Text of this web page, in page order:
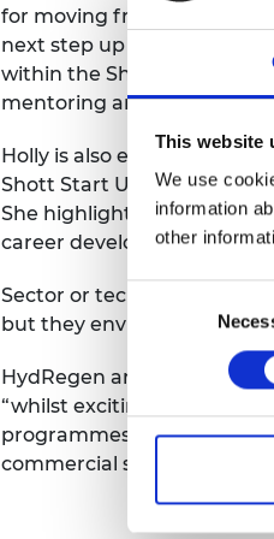
This website
We use
information
other
for moving from an
next step up in her
within the Shott Scale Up
mentoring and coaching
Holly is also excited to be
Shott Start Up Accelerator
She highlights that
career development so far
Sector or technology
but they envisage building
HydRegen are
“whilst exciting, this
programmes. I’m excited
commercial stages.”